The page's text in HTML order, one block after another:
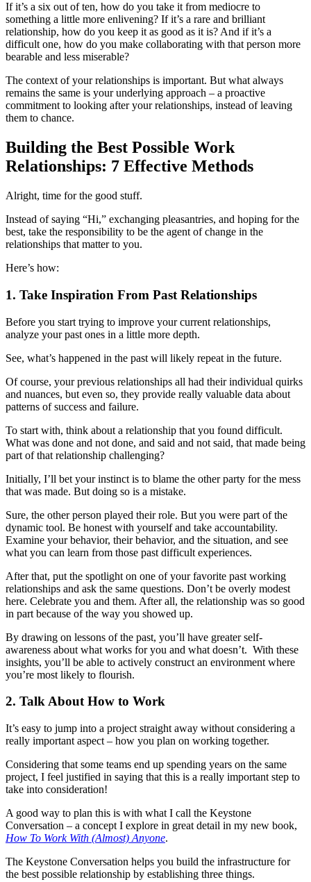
If it’s a six out of ten, how do you take it from mediocre to
something a little more enlivening? If it’s a rare and brilliant
relationship, how do you keep it as good as it is? And if it’s a
difficult one, how do you make collaborating with that person more
bearable and less miserable?
The context of your relationships is important. But what always
remains the same is your underlying approach – a proactive
commitment to looking after your relationships, instead of leaving
them to chance.
Building the Best Possible Work
Relationships: 7 Effective Methods
Alright, time for the good stuff.
Instead of saying “Hi,” exchanging pleasantries, and hoping for the
best, take the responsibility to be the agent of change in the
relationships that matter to you.
Here’s how:
1. Take Inspiration From Past Relationships
Before you start trying to improve your current relationships,
analyze your past ones in a little more depth.
See, what’s happened in the past will likely repeat in the future.
Of course, your previous relationships all had their individual quirks
and nuances, but even so, they provide really valuable data about
patterns of success and failure.
To start with, think about a relationship that you found difficult.
What was done and not done, and said and not said, that made being
part of that relationship challenging?
Initially, I’ll bet your instinct is to blame the other party for the mess
that was made. But doing so is a mistake.
Sure, the other person played their role. But you were part of the
dynamic tool. Be honest with yourself and take accountability.
Examine your behavior, their behavior, and the situation, and see
what you can learn from those past difficult experiences.
After that, put the spotlight on one of your favorite past working
relationships and ask the same questions. Don’t be overly modest
here. Celebrate you and them. After all, the relationship was so good
in part because of the way you showed up.
By drawing on lessons of the past, you’ll have greater self-
awareness about what works for you and what doesn’t. With these
insights, you’ll be able to actively construct an environment where
you’re most likely to flourish.
2. Talk About How to Work
It’s easy to jump into a project straight away without considering a
really important aspect – how you plan on working together.
Considering that some teams end up spending years on the same
project, I feel justified in saying that this is a really important step to
take into consideration!
A good way to plan this is with what I call the Keystone
Conversation – a concept I explore in great detail in my new book,
How To Work With (Almost) Anyone.
The Keystone Conversation helps you build the infrastructure for
the best possible relationship by establishing three things.